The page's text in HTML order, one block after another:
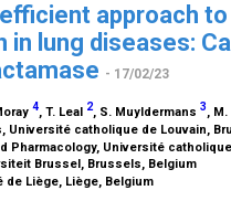
approach
lung diseases:
- 17/02/23
4, T. Leal 2, S. Muyldermans 3,
Université catholique de Louvain,
Pharmacology, Université
Brussel, Brussels, Belgium
Liège, Liège, Belgium